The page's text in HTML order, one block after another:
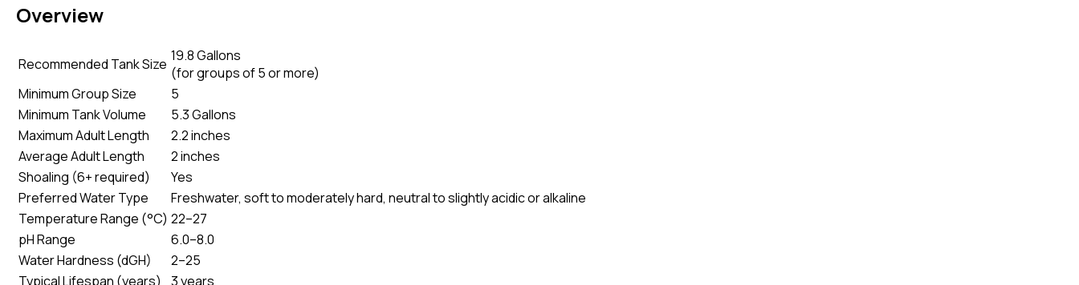
Overview
Recommended Tank Size 19.8 Gallons
(for groups of 5 or more)
Minimum Group Size
5
Minimum Tank Volume
5.3 Gallons
Maximum Adult Length
2.2 inches
Average Adult Length
2 inches
Shoaling (6+ required)
Yes
Preferred Water Type
Freshwater, soft to moderately hard, neutral to slightly acidic or alkaline
Temperature Range (°C) 22–27
pH Range
6.0–8.0
Water Hardness (dGH)
2–25
Typical Lifespan (years)
3 years